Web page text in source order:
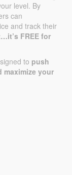
level. By
can
and track their
FREE for
to push
maximize your